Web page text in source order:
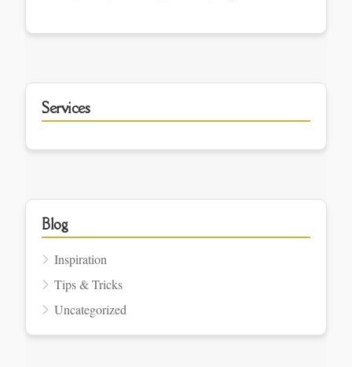
Services
Blog
Inspiration
Tips & Tricks
Uncategorized